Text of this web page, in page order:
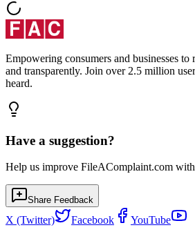
Empowering consumers and businesses to
and transparently. Join over 2.5 million
heard.
Have a suggestion?
Help us improve FileAComplaint.com
Share Feedback
X (Twitter) Facebook YouTube